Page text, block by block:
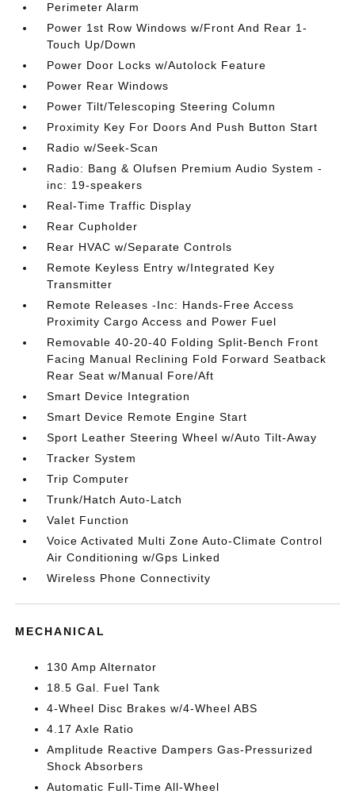
Perimeter Alarm
Power 1st Row Windows w/Front And Rear 1-
Touch Up/Down
Power Door Locks w/Autolock Feature
Power Rear Windows
Power Tilt/Telescoping Steering Column
Proximity Key For Doors And Push Button Start
Radio w/Seek-Scan
Radio: Bang & Olufsen Premium Audio System -
inc: 19-speakers
Real-Time Traffic Display
Rear Cupholder
Rear HVAC w/Separate Controls
Remote Keyless Entry w/Integrated Key
Transmitter
Remote Releases -Inc: Hands-Free Access
Proximity Cargo Access and Power Fuel
Removable 40-20-40 Folding Split-Bench Front
Facing Manual Reclining Fold Forward Seatback
Rear Seat w/Manual Fore/Aft
Smart Device Integration
Smart Device Remote Engine Start
Sport Leather Steering Wheel w/Auto Tilt-Away
Tracker System
Trip Computer
Trunk/Hatch Auto-Latch
Valet Function
Voice Activated Multi Zone Auto-Climate Control
Air Conditioning w/Gps Linked
Wireless Phone Connectivity
MECHANICAL
130 Amp Alternator
18.5 Gal. Fuel Tank
4-Wheel Disc Brakes w/4-Wheel ABS
4.17 Axle Ratio
Amplitude Reactive Dampers Gas-Pressurized
Shock Absorbers
Automatic Full-Time All-Wheel